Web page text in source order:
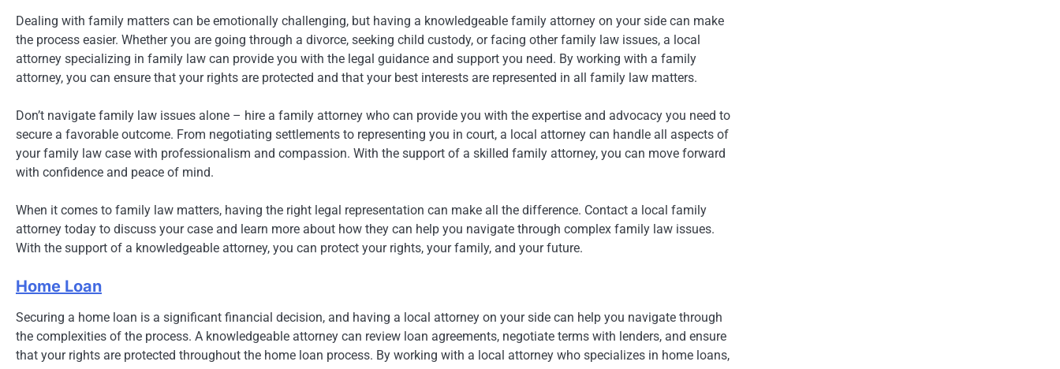
Dealing with family matters can be emotionally challenging, but having a knowledgeable family attorney on your side can make
the process easier. Whether you are going through a divorce, seeking child custody, or facing other family law issues, a local
attorney specializing in family law can provide you with the legal guidance and support you need. By working with a family
attorney, you can ensure that your rights are protected and that your best interests are represented in all family law matters.
Don’t navigate family law issues alone – hire a family attorney who can provide you with the expertise and advocacy you need to
secure a favorable outcome. From negotiating settlements to representing you in court, a local attorney can handle all aspects of
your family law case with professionalism and compassion. With the support of a skilled family attorney, you can move forward
with confidence and peace of mind.
When it comes to family law matters, having the right legal representation can make all the difference. Contact a local family
attorney today to discuss your case and learn more about how they can help you navigate through complex family law issues.
With the support of a knowledgeable attorney, you can protect your rights, your family, and your future.
Home Loan
Securing a home loan is a significant financial decision, and having a local attorney on your side can help you navigate through
the complexities of the process. A knowledgeable attorney can review loan agreements, negotiate terms with lenders, and ensure
that your rights are protected throughout the home loan process. By working with a local attorney who specializes in home loans,